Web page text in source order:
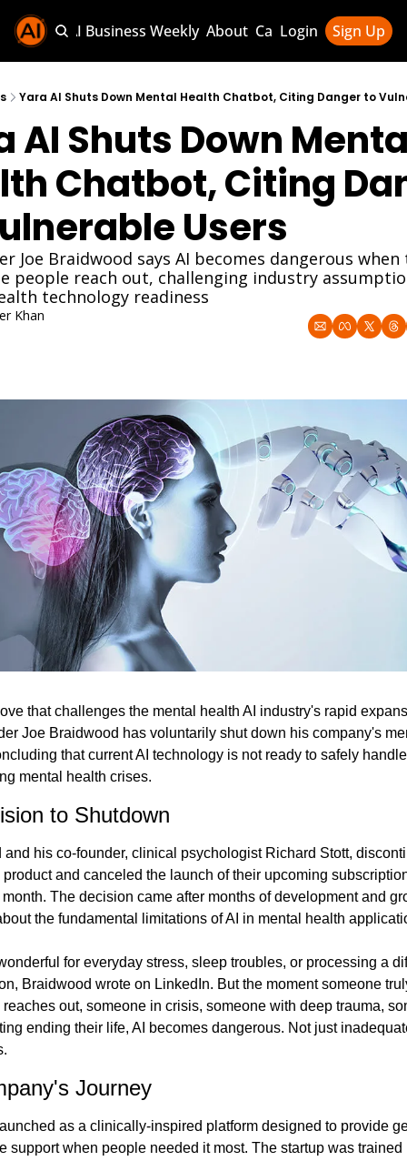
Sponsor AI Business Weekly About Categories
Categories
AI
AI News &
Login Sign Up
Yara AI Shuts Down Mental Health Chatbot, Citing Danger to
AI Shuts Down
Chatbot, Citing
Users
Joe Braidwood says AI becomes dangerous
people reach out, challenging industry
technology readiness
Khan
that challenges the mental health AI industry's rapid
Joe Braidwood has voluntarily shut down his company's
that current AI technology is not ready to safely
mental health crises.
to Shutdown
and his co-founder, clinical psychologist Richard Stott,
product and canceled the launch of their upcoming
The decision came after months of development and
the fundamental limitations of AI in mental health
for everyday stress, sleep troubles, or processing a
Braidwood wrote on LinkedIn. But the moment someone
out, someone in crisis, someone with deep trauma,
ending their life, AI becomes dangerous. Not just
Journey
as a clinically-inspired platform designed to provide
support when people needed it most. The startup was trained